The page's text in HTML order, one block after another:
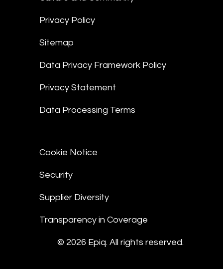
Privacy Policy
Sitemap
Data Privacy Framework Policy
Privacy Statement
Data Processing Terms
Cookie Notice
Security
Supplier Diversity
Transparency in Coverage
© 2026 Epiq. All rights reserved.